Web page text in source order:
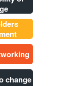
change